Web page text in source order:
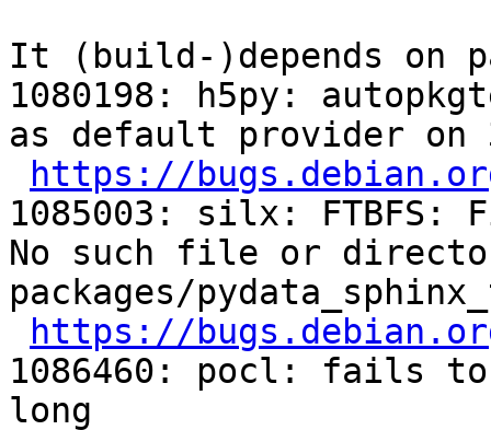
It (build-)depends on
1080198: h5py:
as default provider
https://
1085003: silx: FTBFS:
No such file or
packages/
https://
1086460: pocl: fails
long